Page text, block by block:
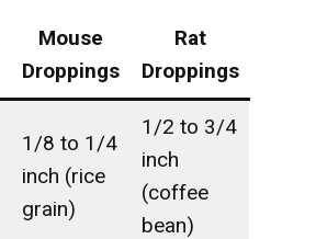
Mouse
Droppings
Rat
Droppings
1/8 to 1/4
inch (rice
grain)
1/2 to 3/4
inch
(coffee
bean)